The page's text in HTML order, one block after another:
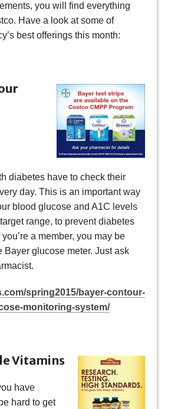
you will find everything
Have a look at some of
best offerings this month:
diabetes have to check their
day. This is an important way
blood glucose and A1C levels
range, to prevent diabetes
a member, you may be
Bayer glucose meter. Just ask
spring2015/bayer-contour-
monitoring-system/
Vitamins
have
hard to get